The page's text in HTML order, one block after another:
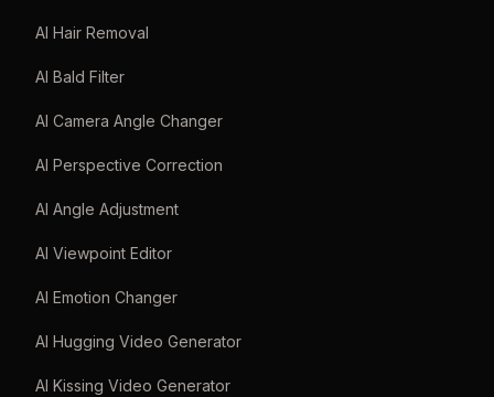
AI Hair Removal
AI Bald Filter
AI Camera Angle Changer
AI Perspective Correction
AI Angle Adjustment
AI Viewpoint Editor
AI Emotion Changer
AI Hugging Video Generator
AI Kissing Video Generator